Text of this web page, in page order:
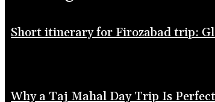
Short itinerary for Firozabad trip:
Why a Taj Mahal Day Trip Is